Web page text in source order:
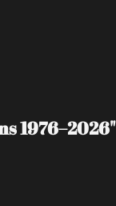
1976–2026"